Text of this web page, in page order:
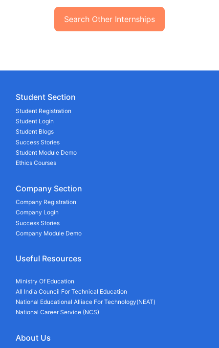
Search Other Internships
Student Section
Student Registration
Student Login
Student Blogs
Success Stories
Student Module Demo
Ethics Courses
Company Section
Company Registration
Company Login
Success Stories
Company Module Demo
Useful Resources
Ministry Of Education
All India Council For Technical Education
National Educational Alliace For Technology(NEAT)
National Career Service (NCS)
About Us